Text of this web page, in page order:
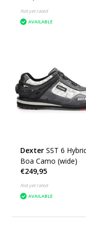
Not yet rated
AVAILABLE
Dexter SST 6
Boa Camo (wide)
€249,95
Not yet rated
AVAILABLE